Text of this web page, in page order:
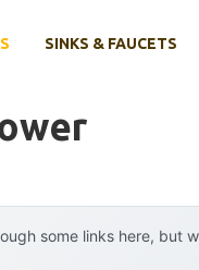
SINKS & FAUCETS
some links here, but